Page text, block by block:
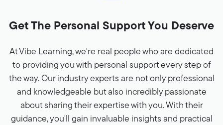
Get The Personal Support You Deserve
At Vibe Learning, we're real people who are dedicated
to providing you with personal support every step of
the way. Our industry experts are not only professional
and knowledgeable but also incredibly passionate
about sharing their expertise with you. With their
guidance, you'll gain invaluable insights and practical